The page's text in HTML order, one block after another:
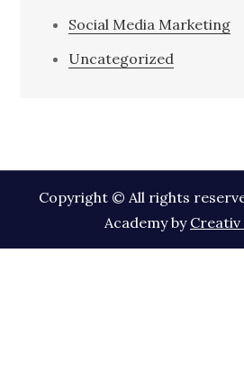
Social Media Marketing
Uncategorized
Copyright © All rights
Academy by Creativ